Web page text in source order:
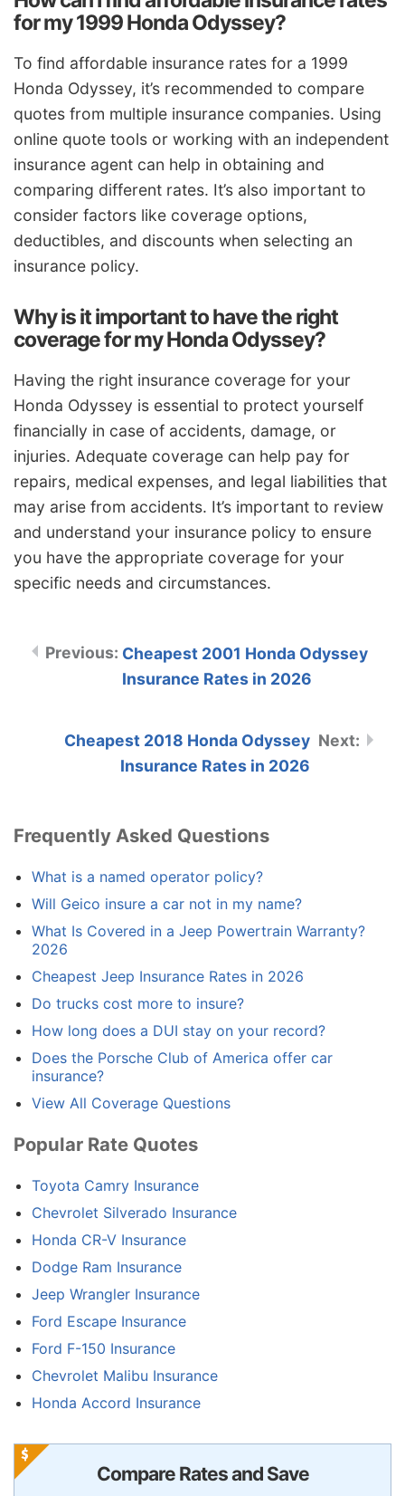
for my 1999 Honda Odyssey?
To find affordable insurance rates for a 1999
Honda Odyssey, it’s recommended to compare
quotes from multiple insurance companies. Using
online quote tools or working with an independent
insurance agent can help in obtaining and
comparing different rates. It’s also important to
consider factors like coverage options,
deductibles, and discounts when selecting an
insurance policy.
Why is it important to have the right
coverage for my Honda Odyssey?
Having the right insurance coverage for your
Honda Odyssey is essential to protect yourself
financially in case of accidents, damage, or
injuries. Adequate coverage can help pay for
repairs, medical expenses, and legal liabilities that
may arise from accidents. It’s important to review
and understand your insurance policy to ensure
you have the appropriate coverage for your
specific needs and circumstances.
Cheapest 2001 Honda Odyssey
Insurance Rates in 2026
Cheapest 2018 Honda Odyssey
Insurance Rates in 2026
Frequently Asked Questions
What is a named operator policy?
Will Geico insure a car not in my name?
What Is Covered in a Jeep Powertrain Warranty?
2026
Cheapest Jeep Insurance Rates in 2026
Do trucks cost more to insure?
How long does a DUI stay on your record?
Does the Porsche Club of America offer car
insurance?
View All Coverage Questions
Popular Rate Quotes
Toyota Camry Insurance
Chevrolet Silverado Insurance
Honda CR-V Insurance
Dodge Ram Insurance
Jeep Wrangler Insurance
Ford Escape Insurance
Ford F-150 Insurance
Chevrolet Malibu Insurance
Honda Accord Insurance
Compare Rates and Save